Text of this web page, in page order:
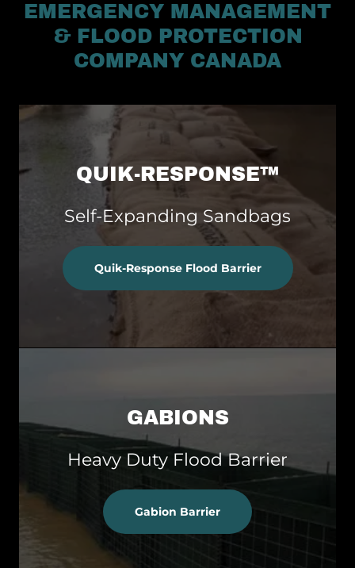
EMERGENCY MANAGEMENT
& FLOOD PROTECTION
COMPANY CANADA
QUIK-RESPONSE™
Self-Expanding Sandbags
Quik-Response Flood Barrier
GABIONS
Heavy Duty Flood Barrier
Gabion Barrier